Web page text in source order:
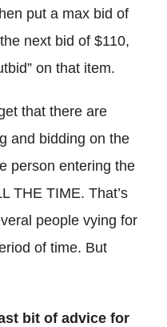
put a max bid of
next bid of $110,
on that item.
that there are
and bidding on the
person entering the
THE TIME. That’s
people vying for
of time. But
bit of advice for